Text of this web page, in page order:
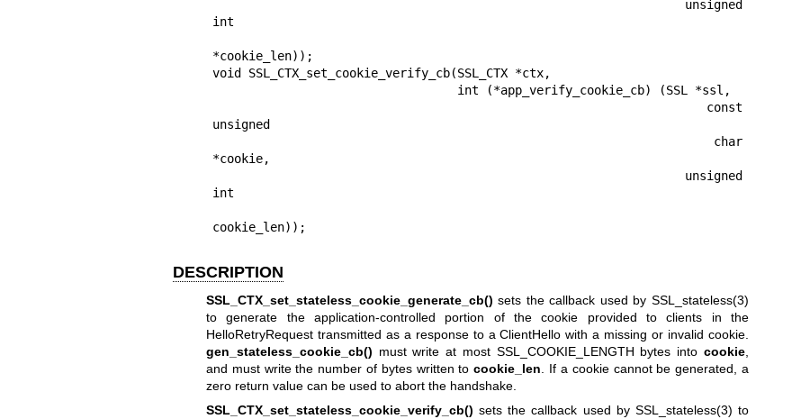
int
*cookie_len));
void SSL_CTX_set_cookie_verify_cb(SSL_CTX *ctx,
unsigned
*cookie,
int
cookie_len));
DESCRIPTION
SSL_CTX_set_stateless_cookie_generate_cb() sets the callback used by SSL_stateless(3)
to generate the application-controlled portion of the cookie provided to clients in the
HelloRetryRequest transmitted as a response to a ClientHello with a missing or invalid cookie.
gen_stateless_cookie_cb() must write at most SSL_COOKIE_LENGTH bytes into cookie
and must write the number of bytes written tocookie_len . If a cookie cannot be generated, a
zero return value can be used to abort the handshake.
SSL_CTX_set_stateless_cookie_verify_cb() sets the callback used by SSL_stateless(3) to